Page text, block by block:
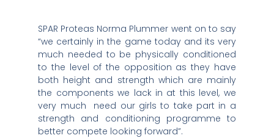
SPAR Proteas Norma Plummer went on to say
“we certainly in the game today and its very
much needed to be physically conditioned
to the level of the opposition as they have
both height and strength which are mainly
the components we lack in at this level, we
very much need our girls to take part in a
strength and conditioning programme to
better compete looking forward”.